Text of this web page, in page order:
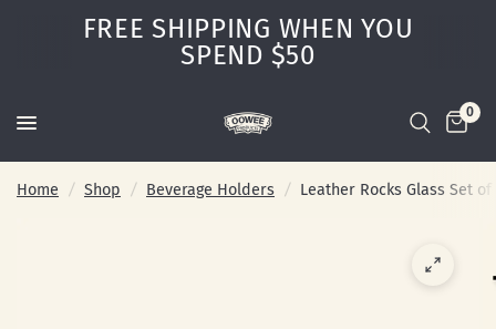
FREE SHIPPING WHEN YOU
SPEND $50
0
Home / Shop / Beverage Holders / Leather Rocks Glass Set